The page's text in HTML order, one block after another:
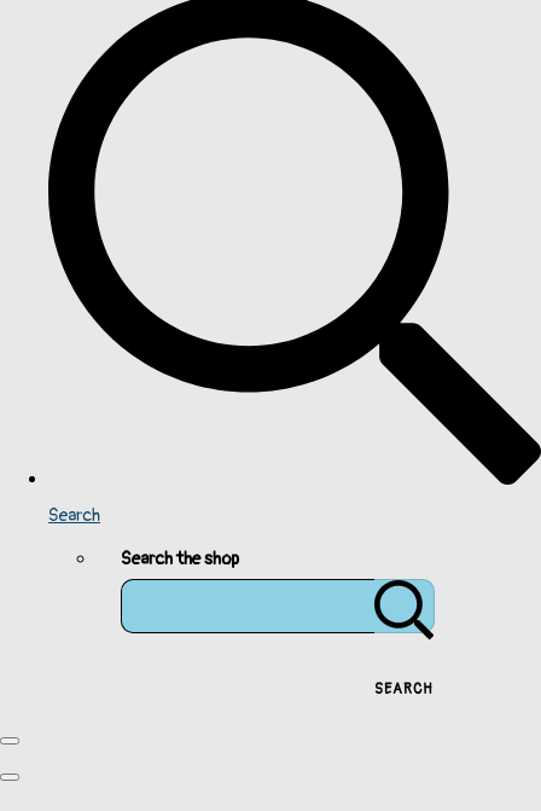
Search
Search the shop
SEARCH